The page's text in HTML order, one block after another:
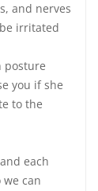
and nerves
irritated
posture
you if she
to the
each
can